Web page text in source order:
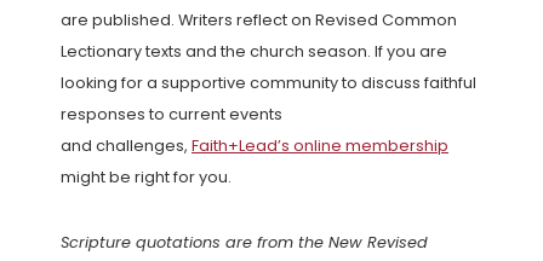
are published. Writers reflect on Revised Common
Lectionary texts and the church season. If you are
looking for a supportive community to discuss faithful
responses to current events
and challenges, Faith+Lead’s online membership
might be right for you.
Scripture quotations are from the New Revised